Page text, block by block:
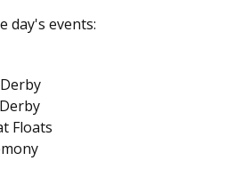
day's events:
Floats